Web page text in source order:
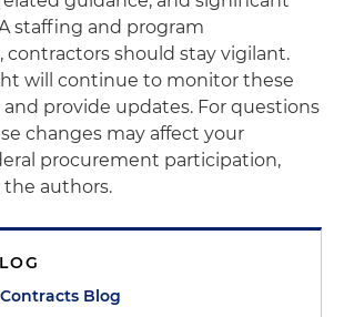
staffing and program
contractors should stay vigilant.
will continue to monitor these
provide updates. For questions
changes may affect your
procurement participation,
authors.
Blog